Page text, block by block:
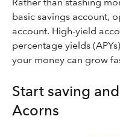
basic savings account,
account. High-yield
percentage yields
your money can grow
Start saving
Acorns